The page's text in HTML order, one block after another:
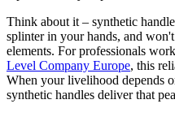
Think about it – synthetic
splinter in your hands, and
elements. For professionals
Level Company Europe, this
When your livelihood depends
synthetic handles deliver that